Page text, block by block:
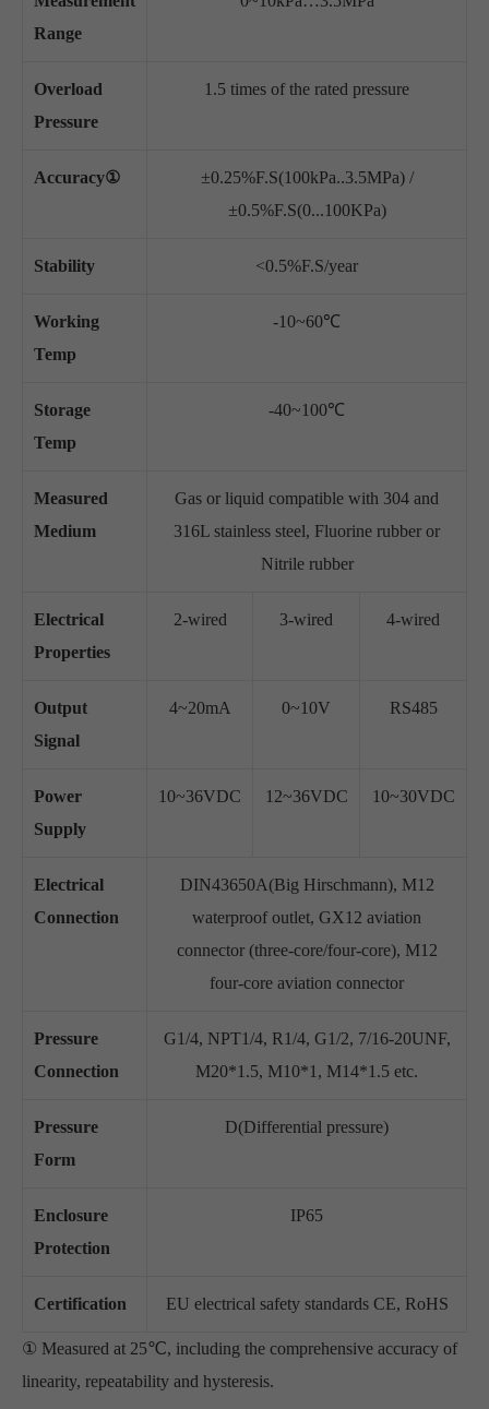
Range
Overload
Pressure
1.5 times of the rated pressure
Accuracy①
±0.25%F.S(100kPa..3.5MPa) /
±0.5%F.S(0...100KPa)
Stability <0.5%F.S/year
Working
Temp
-10~60℃
Storage
Temp
-40~100℃
Measured
Medium
Gas or liquid compatible with 304 and
316L stainless steel, Fluorine rubber or
Nitrile rubber
Electrical
Properties
2-wired 3-wired 4-wired
Output
Signal
4~20mA 0~10V RS485
Power
Supply
10~36VDC 12~36VDC 10~30VDC
Electrical
Connection
DIN43650A(Big Hirschmann), M12
waterproof outlet, GX12 aviation
connector (three-core/four-core), M12
four-core aviation connector
Pressure
Connection
G1/4, NPT1/4, R1/4, G1/2, 7/16-20UNF,
M20*1.5, M10*1, M14*1.5 etc.
Pressure
Form
D(Differential pressure)
Enclosure
Protection
IP65
Certification EU electrical safety standards CE, RoHS
① Measured at 25℃, including the comprehensive accuracy of
linearity, repeatability and hysteresis.